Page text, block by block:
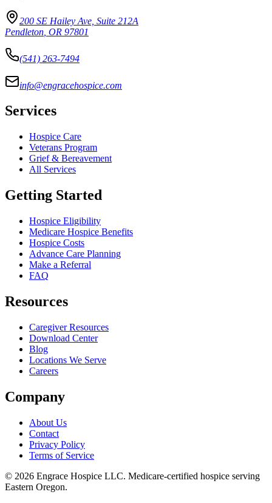
200 SE Hailey Ave, Suite 212A
Pendleton OR 97801
(541) 263-7494
info@engracehospice.com
Services
Hospice Care
Veterans Program
Grief & Bereavement
All Services
Getting Started
Hospice Eligibility
Medicare Hospice Benefits
Hospice Costs
Advance Care Planning
Make a Referral
FAQ
Resources
Caregiver Resources
Download Center
Blog
Locations We Serve
Careers
Company
About Us
Contact
Privacy Policy
Terms of Service
© 2026 Engrace Hospice LLC. Medicare-certified hospice serving
Eastern Oregon.